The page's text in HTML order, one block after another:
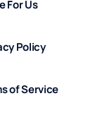
For Us
Policy
of Service